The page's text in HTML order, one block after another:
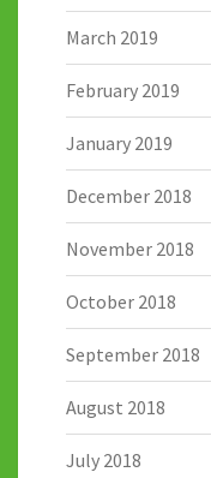
March 2019
February 2019
January 2019
December 2018
November 2018
October 2018
September 2018
August 2018
July 2018